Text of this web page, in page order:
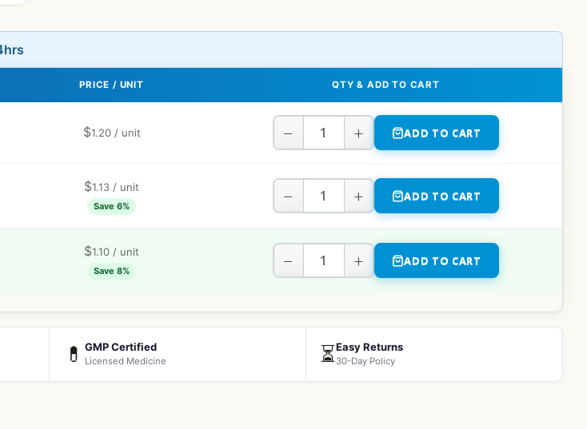
PRICE / UNIT QTY & ADD TO CART
$1.20/ unit − + ADD TO CART
$1.13 / unit
Save 6% − + ADD TO CART
$1.10 / unit
Save 8% − + ADD TO CART
💊 GMP Certified
Licensed Medicine ⏳Easy Returns
30-Day Policy